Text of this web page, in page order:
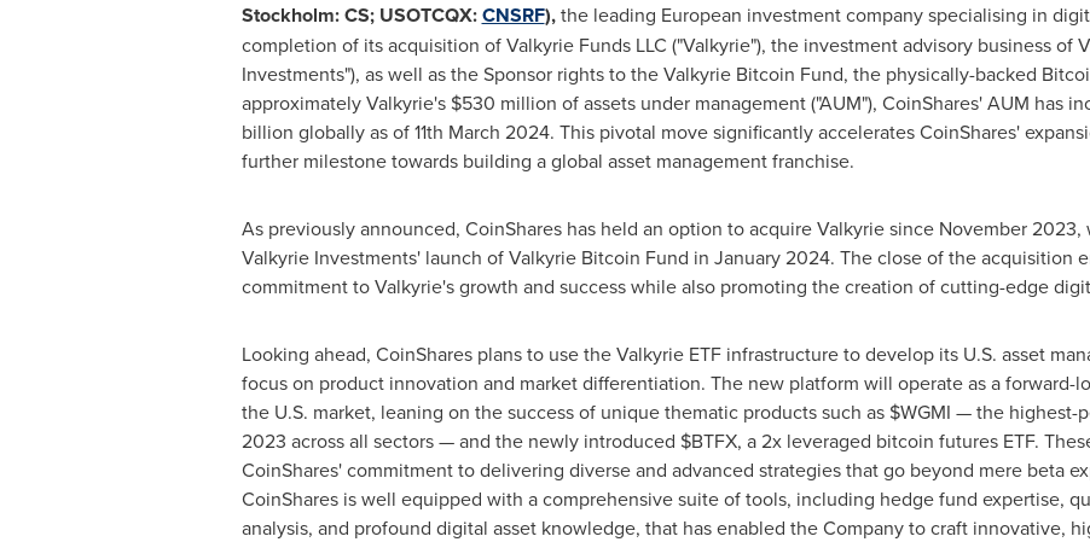
Stockholm: CS; USOTCQX:CNSRF),the leading European investment company specialising in
completion of its acquisition of Valkyrie Funds LLC ("Valkyrie"), the investment advisory business of
Investments"), as well as the Sponsor rights to the Valkyrie Bitcoin Fund, the physically-backed
approximately Valkyrie's $530 million of assets under management ("AUM"), CoinShares' AUM has
billion globally as of11th March 2024. This pivotal move significantly accelerates CoinShares'
further milestone towards building a global asset management franchise.
As previously announced, CoinShares has held an option to acquire Valkyrie since November 2023,
Valkyrie Investments' launch of Valkyrie Bitcoin Fund in January 2024. The close of the acquisition
commitment to Valkyrie's growth and success while also promoting the creation of cutting-edge
Looking ahead, CoinShares plans to use the Valkyrie ETF infrastructure to develop its U.S. asset
focus on product innovation and market differentiation. The new platform will operate as a forward-
the U.S. market, leaning on the success of unique thematic products such as $WGMI — the highest-
2023 across all sectors — and the newly introduced $BTFX, a 2x leveraged bitcoin futures ETF.
CoinShares' commitment to delivering diverse and advanced strategies that go beyond mere beta
CoinShares is well equipped with a comprehensive suite of tools, including hedge fund expertise,
analysis, and profound digital asset knowledge, that has enabled the Company to craft innovative,